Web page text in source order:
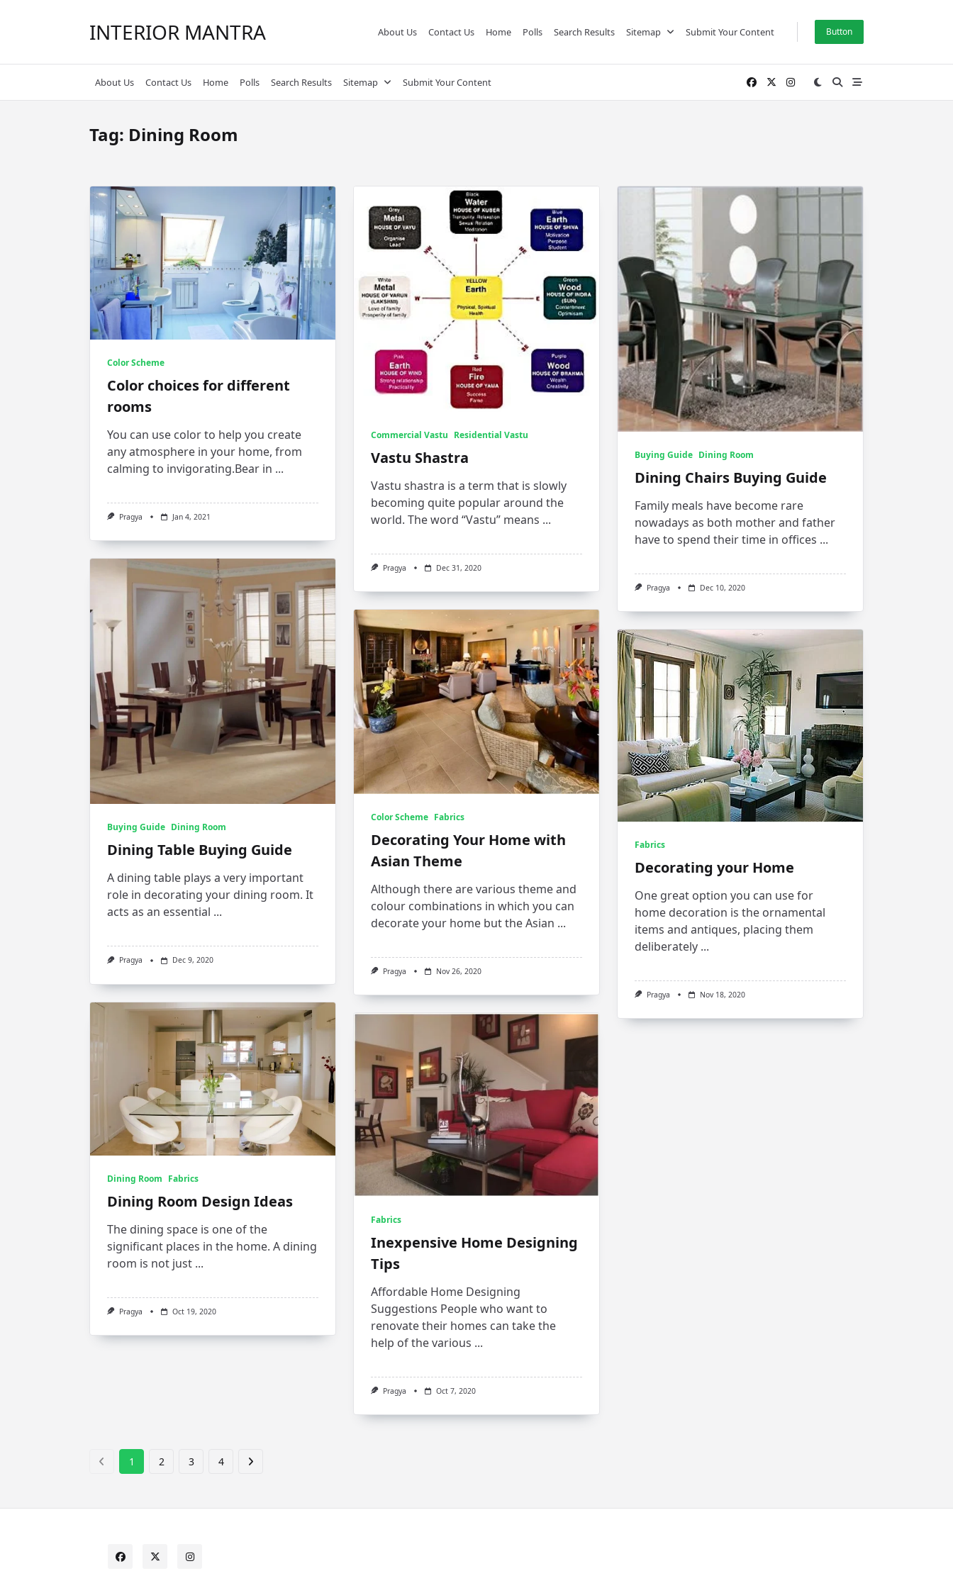
INTERIOR MANTRA About Us Contact Us Home Polls Search Results Sitemap Submit Your Content Button
About Us Contact Us Home Polls Search Results Sitemap Submit Your Content
Tag: Dining Room
Color Scheme
Color choices for different
rooms
You can use color to help you create
any atmosphere in your home, from
calming to invigorating.Bear in ...
Pragya Jan 4, 2021
Commercial Vastu Residential Vastu
Vastu Shastra
Vastu shastra is a term that is slowly
becoming quite popular around the
world. The word “Vastu” means ...
Pragya Dec 31, 2020
Buying Guide Dining Room
Dining Chairs Buying Guide
Family meals have become rare
nowadays as both mother and father
have to spend their time in offices ...
Pragya Dec 10, 2020
Buying Guide Dining Room
Dining Table Buying Guide
A dining table plays a very important
role in decorating your dining room. It
acts as an essential ...
Pragya Dec 9, 2020
Color Scheme Fabrics
Decorating Your Home with
Asian Theme
Although there are various theme and
colour combinations in which you can
decorate your home but the Asian ...
Pragya Nov 26, 2020
Fabrics
Decorating your Home
One great option you can use for
home decoration is the ornamental
items and antiques, placing them
deliberately ...
Pragya Nov 18, 2020
Dining Room Fabrics
Dining Room Design Ideas
The dining space is one of the
significant places in the home. A dining
room is not just ...
Pragya Oct 19, 2020
Fabrics
Inexpensive Home Designing
Tips
Affordable Home Designing
Suggestions People who want to
renovate their homes can take the
help of the various ...
Pragya Oct 7, 2020
1 2 3 4